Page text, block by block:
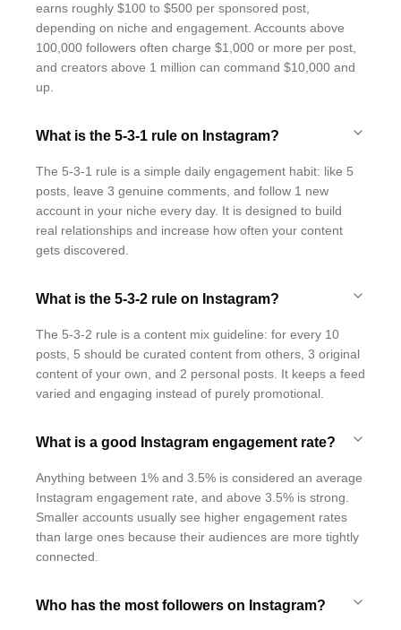
earns roughly $100 to $500 per sponsored post,
depending on niche and engagement. Accounts above
100,000 followers often charge $1,000 or more per post,
and creators above 1 million can command $10,000 and
up.
What is the 5-3-1 rule on Instagram?
The 5-3-1 rule is a simple daily engagement habit: like 5
posts, leave 3 genuine comments, and follow 1 new
account in your niche every day. It is designed to build
real relationships and increase how often your content
gets discovered.
What is the 5-3-2 rule on Instagram?
The 5-3-2 rule is a content mix guideline: for every 10
posts, 5 should be curated content from others, 3 original
content of your own, and 2 personal posts. It keeps a feed
varied and engaging instead of purely promotional.
What is a good Instagram engagement rate?
Anything between 1% and 3.5% is considered an average
Instagram engagement rate, and above 3.5% is strong.
Smaller accounts usually see higher engagement rates
than large ones because their audiences are more tightly
connected.
Who has the most followers on Instagram?